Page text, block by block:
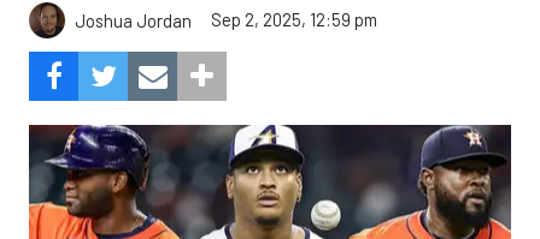
Joshua Jordan Sep 2, 2025, 12:59 pm